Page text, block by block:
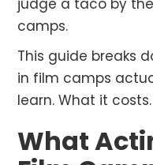
judge a taco by
camps.
This guide breaks
in film camps
learn. What it
What